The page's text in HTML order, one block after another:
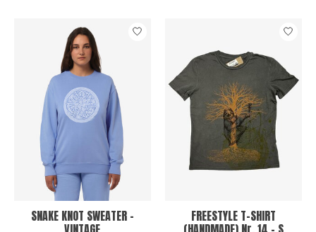
SNAKE KNOT SWEATER - FREESTYLE T-SHIRT